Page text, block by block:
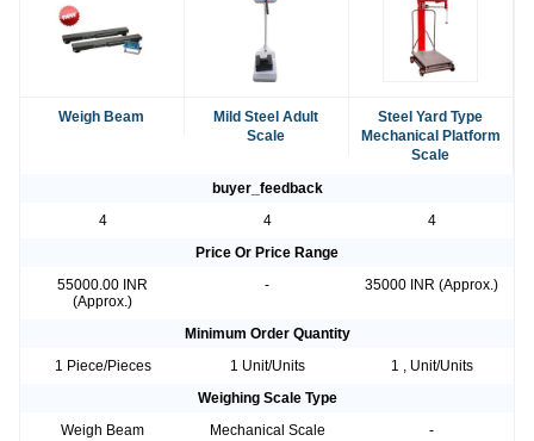
Weigh Beam
Mild Steel Adult
Scale
Steel Yard Type
Mechanical Platform
Scale
buyer_feedback
4
4
4
Price Or Price Range
55000.00 INR
(Approx.)
- 35000 INR (Approx.)
Minimum Order Quantity
1 Piece/Pieces
1 Unit/Units
1 , Unit/Units
Weighing Scale Type
Weigh Beam
Mechanical Scale
-